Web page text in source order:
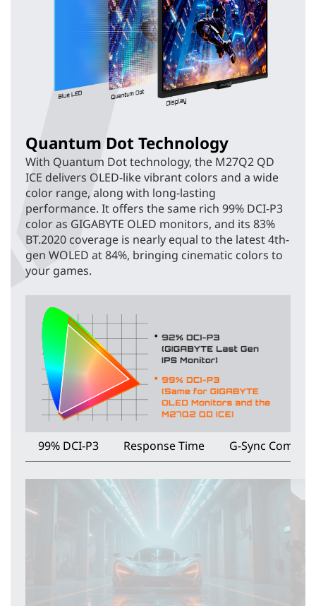
Quantum Dot Technology
With Quantum Dot technology, the M27Q2 QD
ICE delivers OLED-like vibrant colors and a wide
color range, along with long-lasting
performance. It offers the same rich 99% DCI-P3
color as GIGABYTE OLED monitors, and its 83%
BT.2020 coverage is nearly equal to the latest 4th-
gen WOLED at 84%, bringing cinematic colors to
your games.
99% DCI-P3 Response Time G-Sync